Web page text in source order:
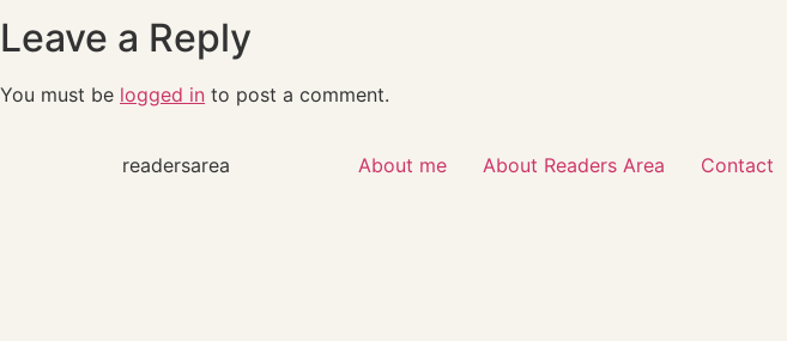
Leave a Reply
You must be logged in to post a comment.
readersarea About me About Readers Area Contact